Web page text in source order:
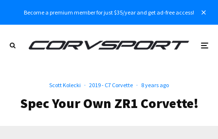
Become a premium member for just $35/year and get ad-free access!
Scott Kolecki · 2019 - C7 Corvette · 8 years ago
Spec Your Own ZR1 Corvette!